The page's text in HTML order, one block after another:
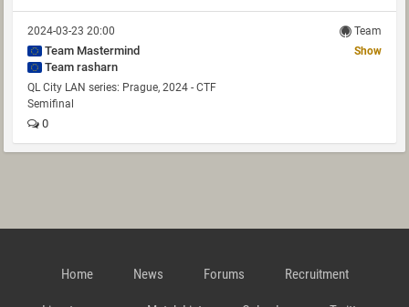
2024-03-23 20:00 Team
Team Mastermind
Team rasharn
Show
QL City LAN series: Prague, 2024 - CTF
Semifinal
0
Home News Forums Recruitment